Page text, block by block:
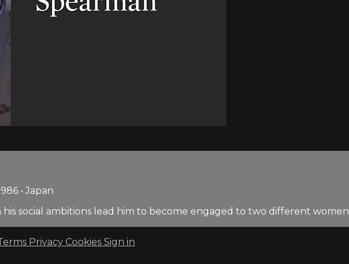
• Japan
social ambitions lead him to become engaged to two different
Privacy Cookies Sign in